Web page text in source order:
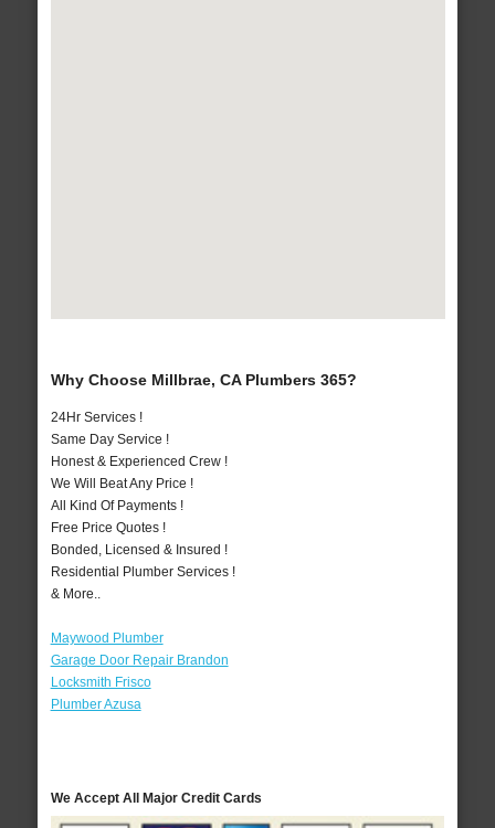
Why Choose Millbrae, CA Plumbers 365?
24Hr Services !
Same Day Service !
Honest & Experienced Crew !
We Will Beat Any Price !
All Kind Of Payments !
Free Price Quotes !
Bonded, Licensed & Insured !
Residential Plumber Services !
& More..
Maywood Plumber
Garage Door Repair Brandon
Locksmith Frisco
Plumber Azusa
We Accept All Major Credit Cards